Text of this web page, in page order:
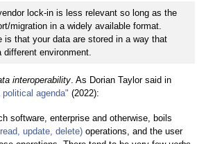
lock-in is less relevant so long as the
migration in a widely available format.
is that your data are stored in a way that
environment.
interoperability . As Dorian Taylor said in
agenda" (2022):
software, enterprise and otherwise, boils
update, delete) operations, and the user